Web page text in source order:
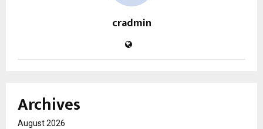
cradmin
Archives
August 2026